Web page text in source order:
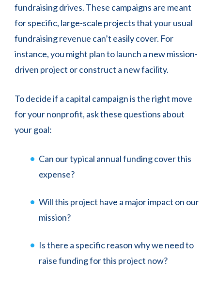
fundraising drives. These campaigns are meant
for specific, large-scale projects that your usual
fundraising revenue can’t easily cover. For
instance, you might plan to launch a new mission-
driven project or construct a new facility.
To decide if a capital campaign is the right move
for your nonprofit, ask these questions about
your goal:
Can our typical annual funding cover this
expense?
Will this project have a major impact on our
mission?
Is there a specific reason why we need to
raise funding for this project now?